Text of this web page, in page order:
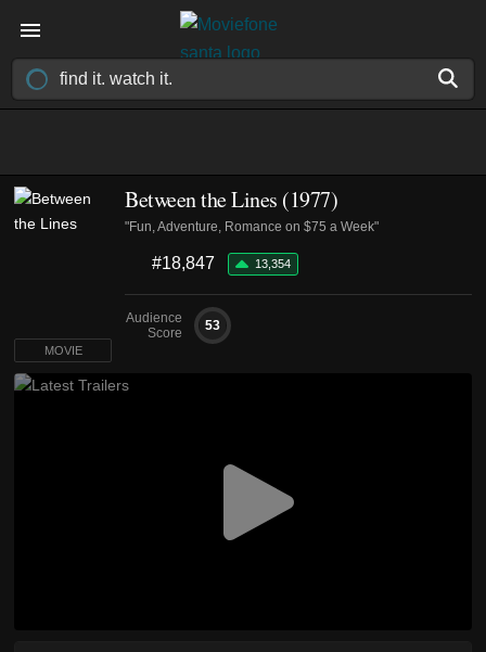
Between the Lines (1977)
"Fun, Adventure, Romance on $75 a Week"
#18,847 13,354
Audience
Score
53
MOVIE